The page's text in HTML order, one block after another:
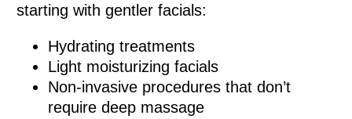
starting with gentler facials:
Hydrating treatments
Light moisturizing facials
Non-invasive procedures that don’t
require deep massage